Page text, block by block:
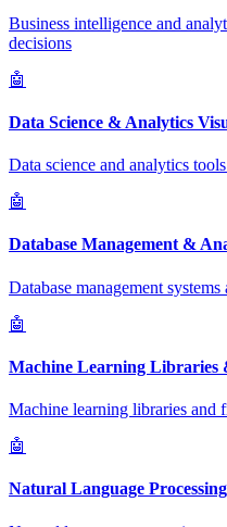
Business intelligence and
decisions
🤖
Data Science & Analytics
Data science and analytics
🤖
Database Management &
Database management
🤖
Machine Learning Libraries
Machine learning libraries and
🤖
Natural Language